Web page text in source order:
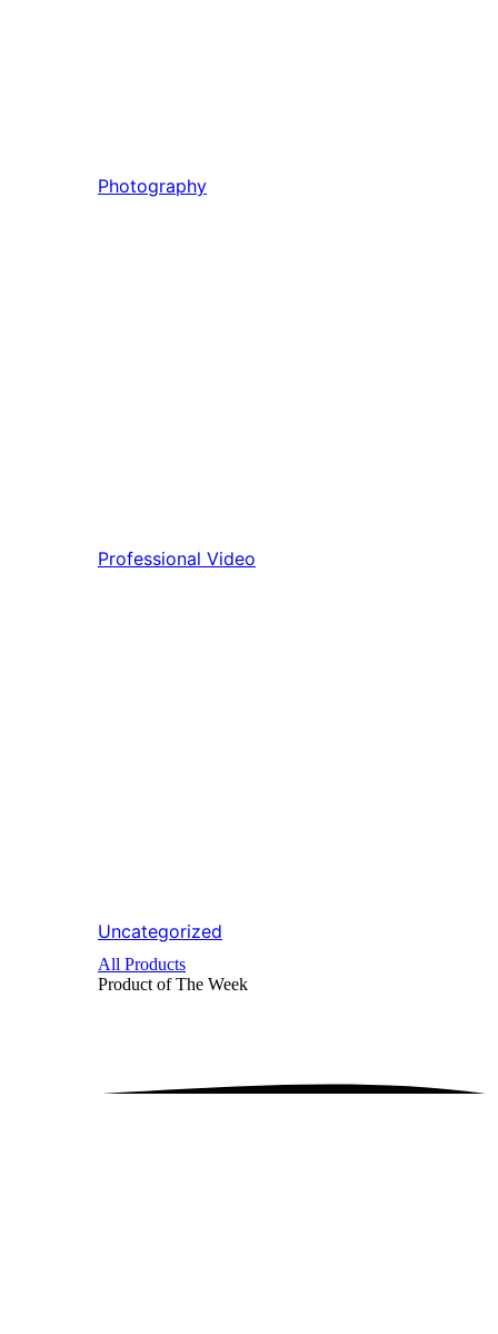
Photography
Professional Video
Uncategorized
All Products
Product of The Week